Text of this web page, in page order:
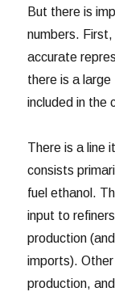
But there is
numbers.
accurate
there is a large
included in the
There is a line
consists
fuel ethanol.
input to
production
imports).
production,